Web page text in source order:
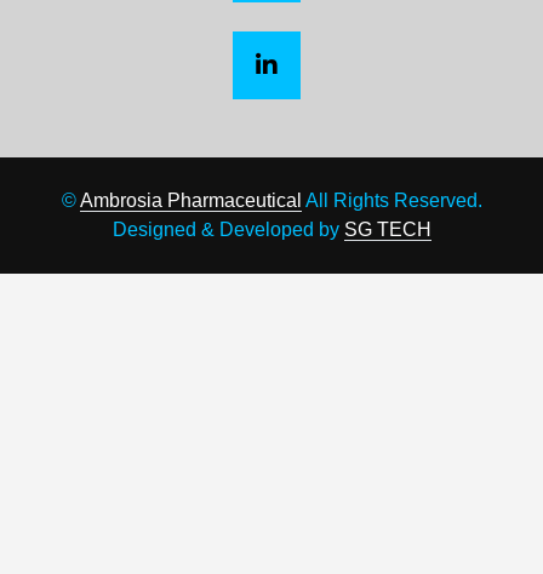
©Ambrosia Pharmaceutical All Rights Reserved.
Designed & Developed by SG TECH